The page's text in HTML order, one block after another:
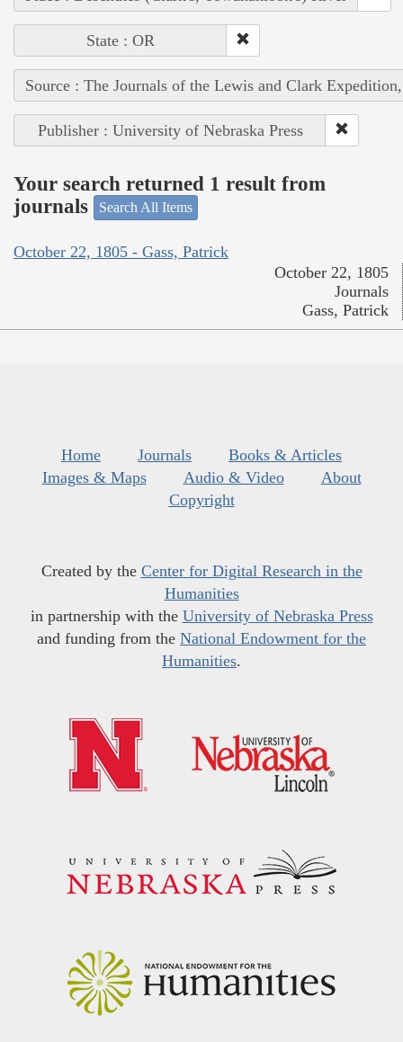
State : OR
Source : The Journals of the Lewis and Clark
Publisher : University of Nebraska Press
Your search returned 1 result from
journals
Search All Items
October 22, 1805 - Gass, Patrick
October 22, 1805
Journals
Gass, Patrick
Home Journals
Books & Articles
Images & Maps
Audio & Video
About
Copyright
Created by the Center for Digital Research in the
Humanities
in partnership with the University of Nebraska Press
and funding from the National Endowment for the
Humanities.